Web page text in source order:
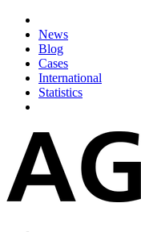
News
Blog
Cases
International
Statistics